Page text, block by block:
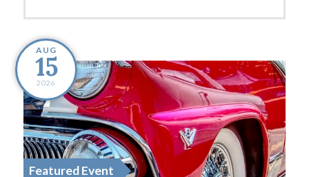
AUG
15
2026
Featured Event